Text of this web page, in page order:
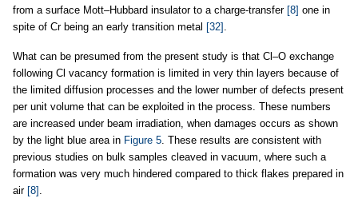
from a surface Mott–Hubbard insulator to a charge-transfer [8] one in
spite of Cr being an early transition metal [32] .
What can be presumed from the present study is that Cl–O exchange
following Cl vacancy formation is limited in very thin layers because of
the limited diffusion processes and the lower number of defects present
per unit volume that can be exploited in the process. These numbers
are increased under beam irradiation, when damages occurs as shown
by the light blue area in Figure 5. These results are consistent with
previous studies on bulk samples cleaved in vacuum, where such a
formation was very much hindered compared to thick flakes prepared in
air [8] .